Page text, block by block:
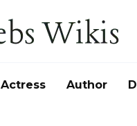
Actress Author